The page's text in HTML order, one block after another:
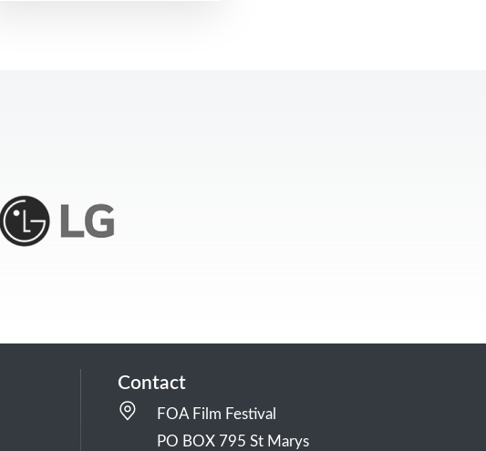
Contact
FOA Film Festival
PO BOX 795 St Marys